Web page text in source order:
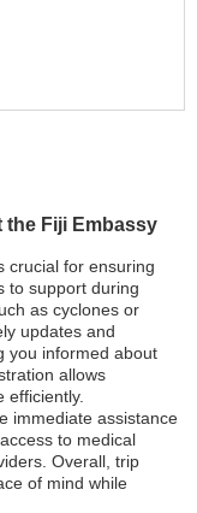
the Fiji Embassy
crucial for ensuring
to support during
as cyclones or
updates and
you informed about
allows
efficiently.
immediate assistance
to medical
Overall, trip
of mind while